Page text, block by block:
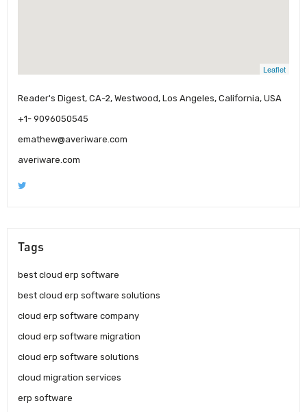
Leaflet
Reader's Digest, CA-2, Westwood, Los Angeles, California, USA
+1- 9096050545
emathew@averiware.com
averiware.com
Tags
best cloud erp software
best cloud erp software solutions
cloud erp software company
cloud erp software migration
cloud erp software solutions
cloud migration services
erp software